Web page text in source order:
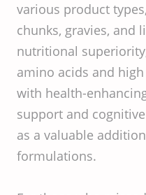
various product
chunks, gravies, and
nutritional
amino acids and
with health-
support and
as a valuable
formulations. ​